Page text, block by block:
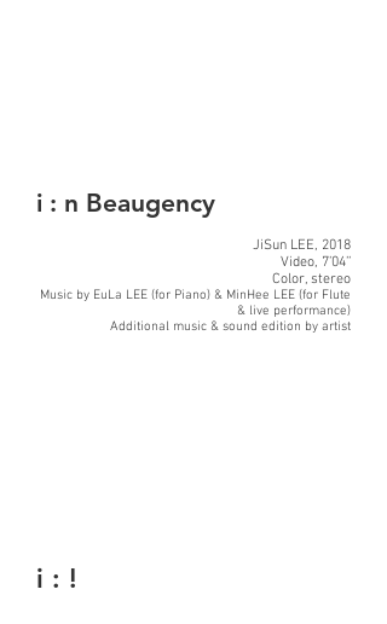
i : n Beaugency
JiSun LEE, 2018
Video, 7’04’’
Color, stereo
Music by EuLa LEE (for Piano) & MinHee LEE (for Flute
& live performance)
Additional music & sound edition by artist
i : !